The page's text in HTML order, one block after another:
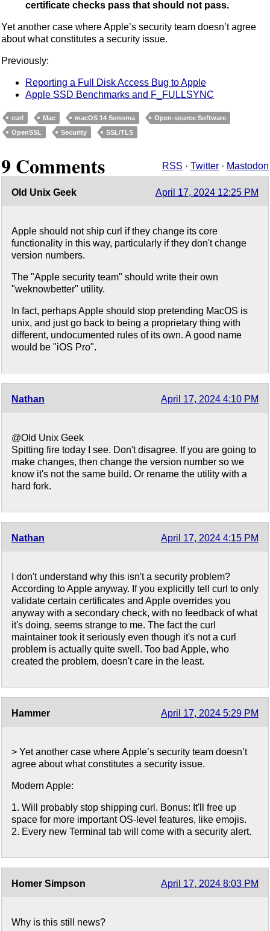
certificate checks pass that should not pass.
Yet another case where Apple’s security team doesn’t agree
about what constitutes a security issue.
Previously:
Reporting a Full Disk Access Bug to Apple
Apple SSD Benchmarks and F_FULLSYNC
curl Mac macOS 14 Sonoma
Open-source Software
OpenSSL
Security SSL/TLS
9 Comments RSS · Twitter · Mastodon
Old Unix Geek April 17, 2024 12:25 PM
Apple should not ship curl if they change its core
functionality in this way, particularly if they don't change
version numbers.
The "Apple security team" should write their own
"weknowbetter" utility.
In fact, perhaps Apple should stop pretending MacOS is
unix, and just go back to being a proprietary thing with
different, undocumented rules of its own. A good name
would be "iOS Pro".
Nathan April 17, 2024 4:10 PM
@Old Unix Geek
Spitting fire today I see. Don't disagree. If you are going to
make changes, then change the version number so we
know it's not the same build. Or rename the utility with a
hard fork.
Nathan April 17, 2024 4:15 PM
I don't understand why this isn't a security problem?
According to Apple anyway. If you explicitly tell curl to only
validate certain certificates and Apple overrides you
anyway with a secondary check, with no feedback of what
it's doing, seems strange to me. The fact the curl
maintainer took it seriously even though it's not a curl
problem is actually quite swell. Too bad Apple, who
created the problem, doesn't care in the least.
Hammer April 17, 2024 5:29 PM
> Yet another case where Apple’s security team doesn’t
agree about what constitutes a security issue.
Modern Apple:
1. Will probably stop shipping curl. Bonus: It'll free up
space for more important OS-level features, like emojis.
2. Every new Terminal tab will come with a security alert.
Homer Simpson April 17, 2024 8:03 PM
Why is this still news?